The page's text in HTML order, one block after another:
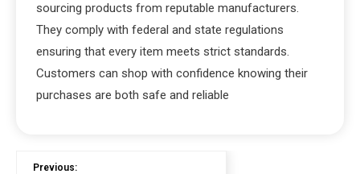
sourcing products from reputable manufacturers.
They comply with federal and state regulations
ensuring that every item meets strict standards.
Customers can shop with confidence knowing their
purchases are both safe and reliable
Previous: